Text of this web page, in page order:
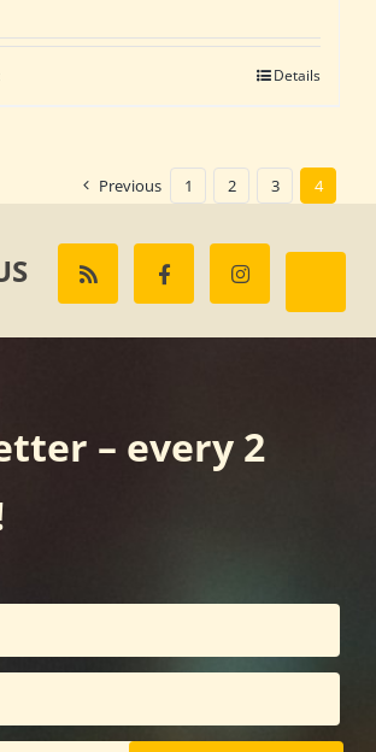
Details
Previous 1 2 3 4
– every 2